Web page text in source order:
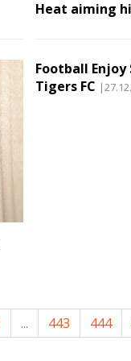
Heat aiming
Football
Tigers FC
... 443 444